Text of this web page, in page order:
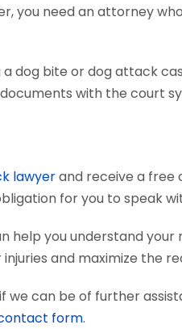
you need an attorney
dog bite or dog attack
with the court
lawyerand receive a free
for you to speak
help you understand
and maximize the
we can be of further
form.